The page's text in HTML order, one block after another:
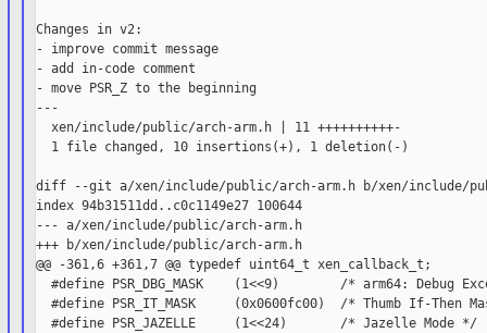
Changes in v2:
- improve commit message
- add in-code comment
- move PSR_Z to the beginning
---
  xen/include/public/arch-arm.h | 11 ++++++++++-
  1 file changed, 10 insertions(+), 1 deletion(-)
diff --git a/xen/include/public/arch-arm.h b/xen/include/
index 94b31511dd..c0c1149e27 100644
--- a/xen/include/public/arch-arm.h
+++ b/xen/include/public/arch-arm.h
@@ -361,6 +361,7 @@ typedef uint64_t xen_callback_t;
#define PSR_DBG_MASK    (1<<9)        /* arm64: Debug
#define PSR_IT_MASK     (0x0600fc00)  /* Thumb If-Then
  #define PSR_JAZELLE     (1<<24)       /* Jazelle Mode */